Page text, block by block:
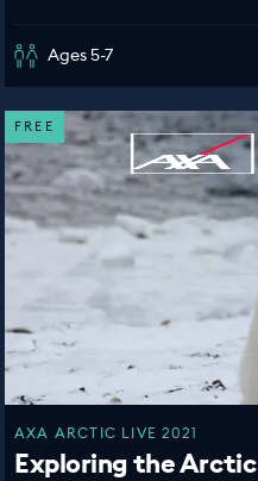
Ages 5-7
FREE
AXA ARCTIC LIVE 2021
Exploring the Arctic